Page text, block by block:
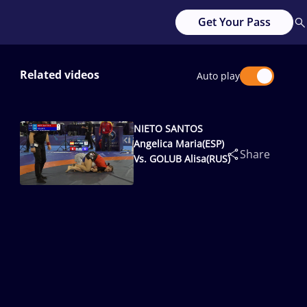
Get Your Pass
Related videos Auto play
NIETO SANTOS
Angelica Maria(ESP)
Vs. GOLUB Alisa(RUS)
Share